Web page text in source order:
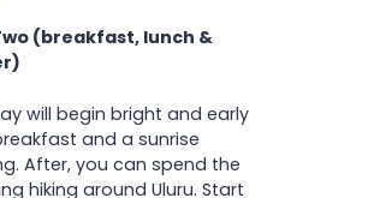
(breakfast, lunch &
will begin bright and early
and a sunrise
After, you can spend the
hiking around Uluru. Start